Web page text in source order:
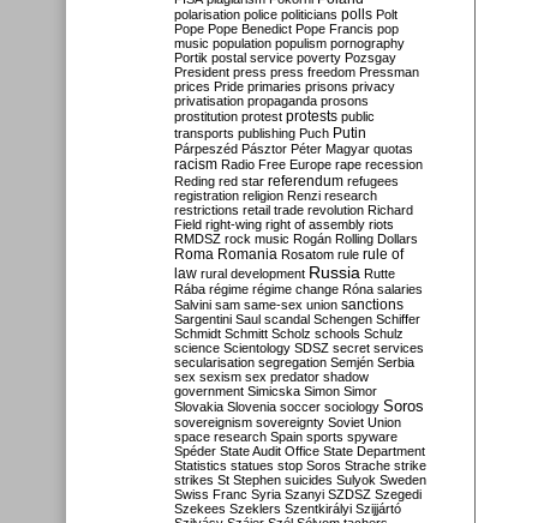
polarisation police politicians polls Polt
Pope Pope Benedict Pope Francis pop
music population populism pornography
Portik postal service poverty Pozsgay
President press press freedom Pressman
prices Pride primaries prisons privacy
privatisation propaganda prosons
prostitution protest protests public
transports publishing Puch Putin
Párpeszéd Pásztor Péter Magyar quotas
racism Radio Free Europe rape recession
Reding red star referendum refugees
registration religion Renzi research
restrictions retail trade revolution Richard
Field right-wing right of assembly riots
RMDSZ rock music Rogán Rolling Dollars
Roma Romania Rosatom rule rule of
law rural development Russia Rutte
Rába régime régime change Róna salaries
Salvini sam same-sex union sanctions
Sargentini Saul scandal Schengen Schiffer
Schmidt Schmitt Scholz schools Schulz
science Scientology SDSZ secret services
secularisation segregation Semjén Serbia
sex sexism sex predator shadow
government Simicska Simon Simor
Slovakia Slovenia soccer sociology Soros
sovereignism sovereignty Soviet Union
space research Spain sports spyware
Spéder State Audit Office State Department
Statistics statues stop Soros Strache strike
strikes St Stephen suicides Sulyok Sweden
Swiss Franc Syria Szanyi SZDSZ Szegedi
Szekees Szeklers Szentkirályi Szijjártó